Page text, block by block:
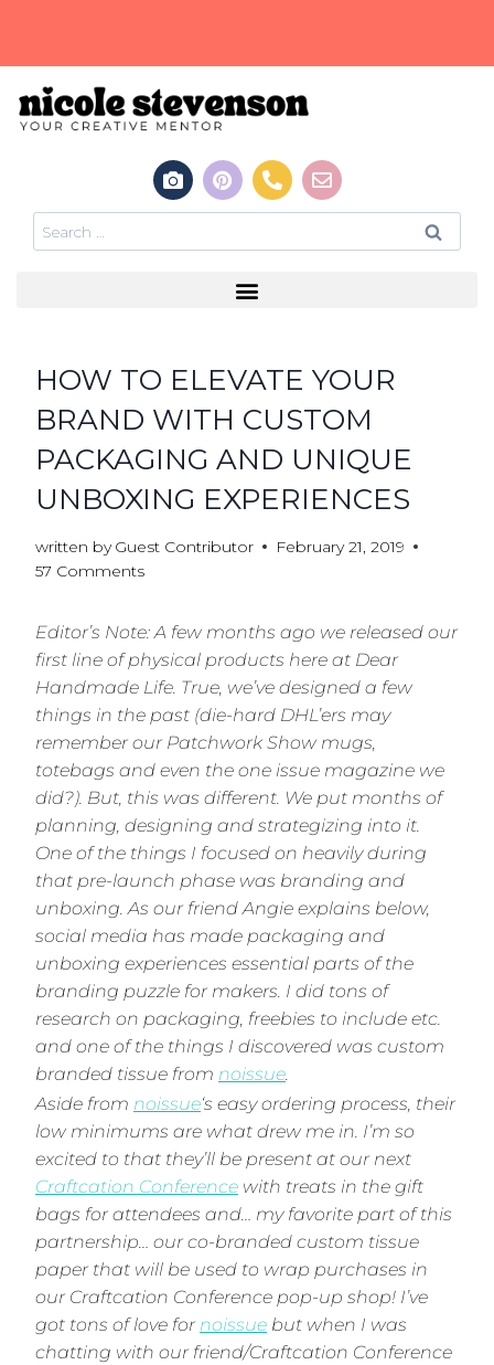
HOW TO ELEVATE YOUR
BRAND WITH CUSTOM
PACKAGING AND UNIQUE
UNBOXING EXPERIENCES
written by Guest Contributor
February 21, 2019
57 Comments
Editor’s Note: A few months ago we released our
first line of physical products here at Dear
Handmade Life. True, we’ve designed a few
things in the past (die-hard DHL’ers may
remember our Patchwork Show mugs,
totebags and even the one issue magazine we
did?). But, this was different. We put months of
planning, designing and strategizing into it.
One of the things I focused on heavily during
that pre-launch phase was branding and
unboxing. As our friend Angie explains below,
social media has made packaging and
unboxing experiences essential parts of the
branding puzzle for makers. I did tons of
research on packaging, freebies to include etc.
and one of the things I discovered was custom
branded tissue from noissue.
Aside from noissue‘s easy ordering process, their
low minimums are what drew me in. I’m so
excited to that they’ll be present at our next
Craftcation Conference with treats in the gift
bags for attendees and… my favorite part of this
partnership… our co-branded custom tissue
paper that will be used to wrap purchases in
our Craftcation Conference pop-up shop! I’ve
got tons of love for noissue but when I was
chatting with our friend/Craftcation Conference